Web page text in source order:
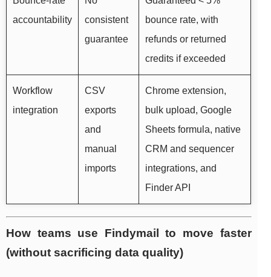
accountability
consistent
guarantee
bounce rate, with
refunds or returned
credits if exceeded
Workflow
integration
CSV
exports
and
manual
imports
Chrome extension,
bulk upload, Google
Sheets formula, native
CRM and sequencer
integrations, and
Finder API
How teams use Findymail to move faster
(without sacrificing data quality)